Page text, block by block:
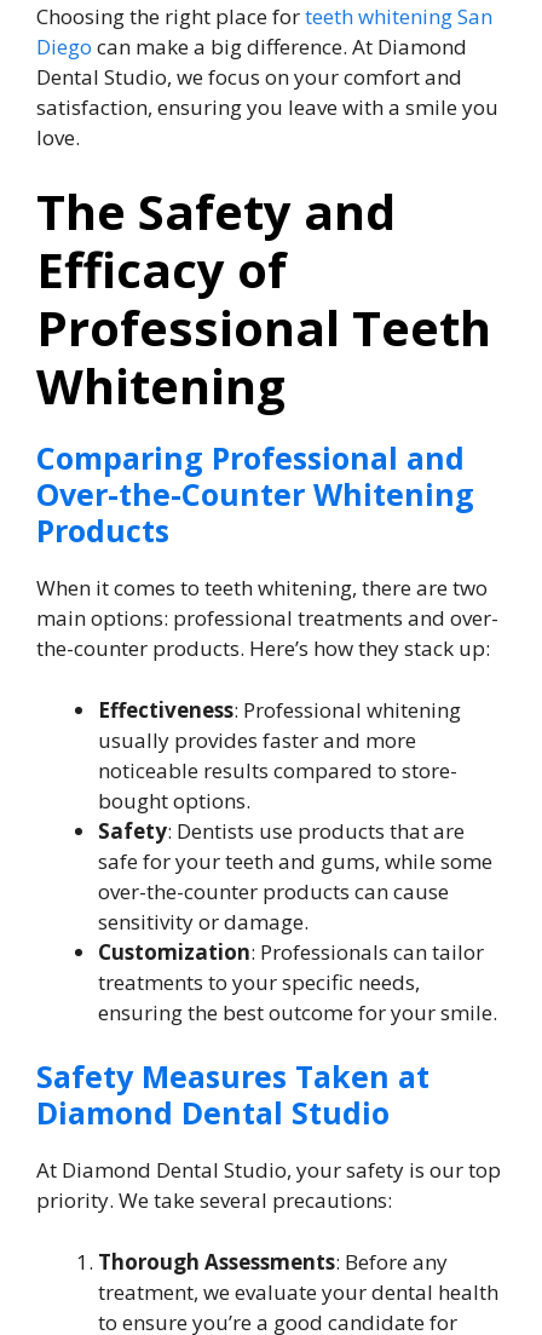
Choosing the right place forteeth whitening San
Diego can make a big difference. At Diamond
Dental Studio, we focus on your comfort and
satisfaction, ensuring you leave with a smile you
love.
The Safety and
Efficacy of
Professional Teeth
Whitening
Comparing Professional and
Over-the-Counter Whitening
Products
When it comes to teeth whitening, there are two
main options: professional treatments and over-
the-counter products. Here’s how they stack up:
Effectiveness: Professional whitening
usually provides faster and more
noticeable results compared to store-
bought options.
Safety: Dentists use products that are
safe for your teeth and gums, while some
over-the-counter products can cause
sensitivity or damage.
Customization: Professionals can tailor
treatments to your specific needs,
ensuring the best outcome for your smile.
Safety Measures Taken at
Diamond Dental Studio
At Diamond Dental Studio, your safety is our top
priority. We take several precautions:
Thorough Assessments: Before any
treatment, we evaluate your dental health
to ensure you’re a good candidate for